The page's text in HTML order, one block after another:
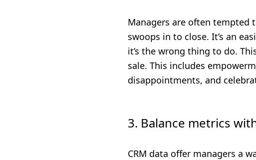
Managers are often tempted
swoops in to close. It’s an
it’s the wrong thing to do.
sale. This includes
disappointments, and
3. Balance metrics
CRM data offer managers a